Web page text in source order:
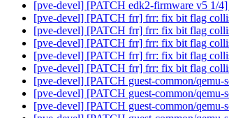
[pve-devel] [PATCH edk2-firmware v5 1/
[pve-devel] [PATCH frr] frr: fix bit flag
[pve-devel] [PATCH frr] frr: fix bit flag
[pve-devel] [PATCH frr] frr: fix bit flag
[pve-devel] [PATCH frr] frr: fix bit flag
[pve-devel] [PATCH frr] frr: fix bit flag
[pve-devel] [PATCH guest-common/
[pve-devel] [PATCH guest-common/
[pve-devel] [PATCH guest-common/